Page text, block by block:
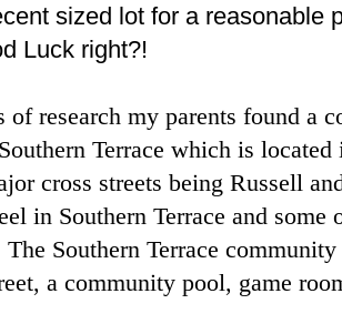
sized lot for a reasonable
Luck right?!
of research my parents found a
Terrace which is
cross streets being Russell
in Southern Terrace and some
Southern Terrace
a community pool, game